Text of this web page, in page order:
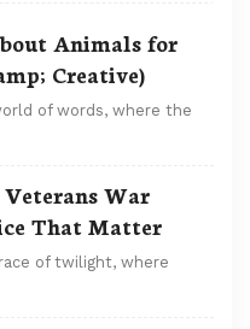
Animals for
Creative)
of words, where the
War
That Matter
of twilight, where